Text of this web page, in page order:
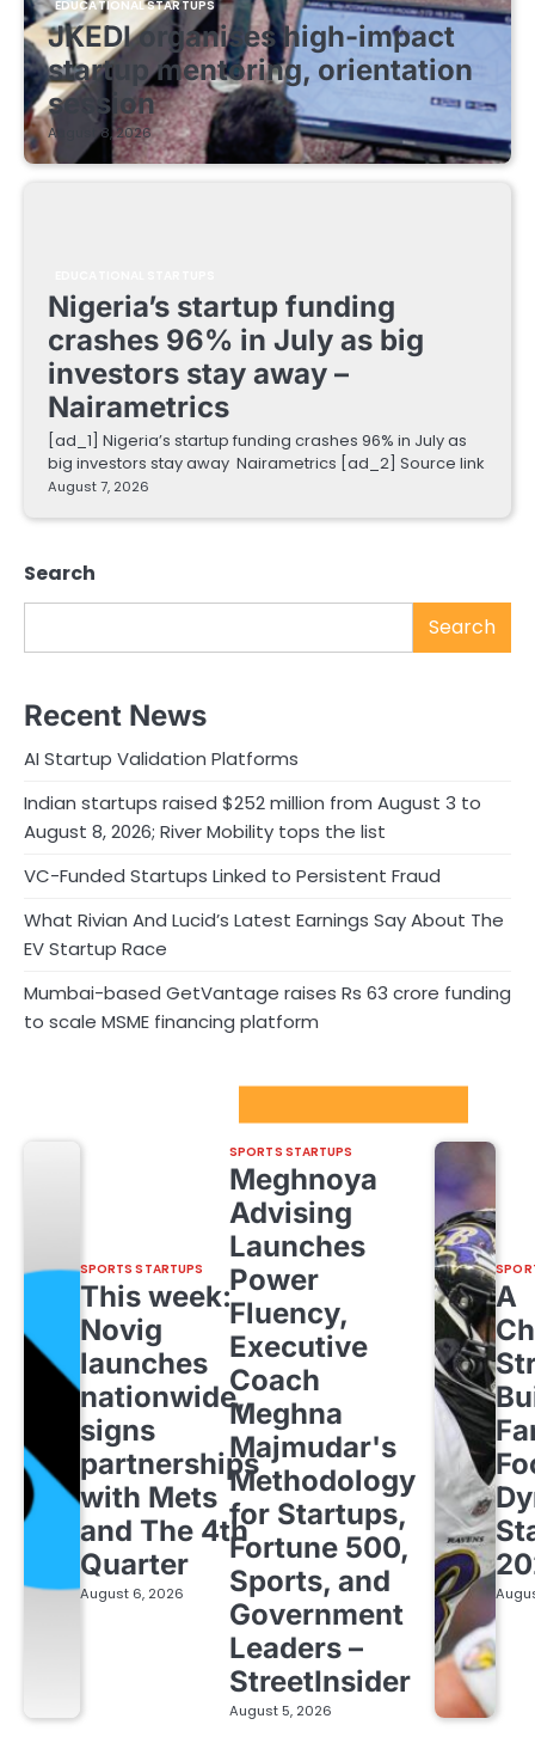
EDUCATIONAL STARTUPS
JKEDI organises high-impact
startup mentoring, orientation
session
August 8, 2026
Nigeria’s startup funding
crashes 96% in July as big
investors stay away –
Nairametrics
[ad_1] Nigeria’s startup funding crashes 96% in July as
big investors stay away Nairametrics [ad_2] Source link
August 7, 2026
Search
Search
Recent News
AI Startup Validation Platforms
Indian startups raised $252 million from August 3 to
August 8, 2026; River Mobility tops the list
VC-Funded Startups Linked to Persistent Fraud
What Rivian And Lucid’s Latest Earnings Say About The
EV Startup Race
Mumbai-based GetVantage raises Rs 63 crore funding
to scale MSME financing platform
SPORTS STARTUPS
This week:
Novig
launches
nationwide,
signs
partnerships
with Mets
and The 4th
Quarter
August 6, 2026
SPORTS STARTUPS
Meghnoya
Advising
Launches
Power
Fluency,
Executive
Coach
Meghna
Majmudar's
Methodology
for Startups,
Fortune 500,
Sports, and
Government
Leaders –
StreetInsider
August 5, 2026
A